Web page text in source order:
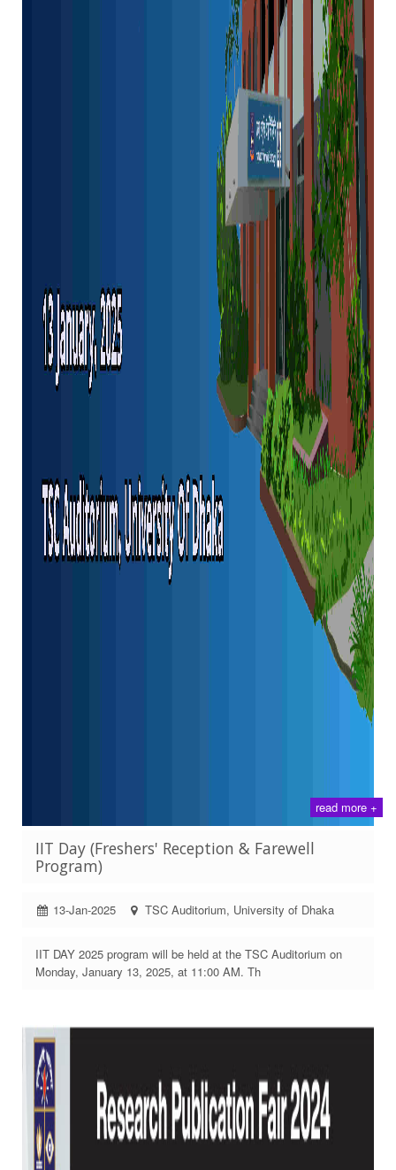
read more +
IIT Day (Freshers' Reception & Farewell
Program)
13-Jan-2025 TSC Auditorium, University of Dhaka
IIT DAY 2025 program will be held at the TSC Auditorium on
Monday, January 13, 2025, at 11:00 AM. Th